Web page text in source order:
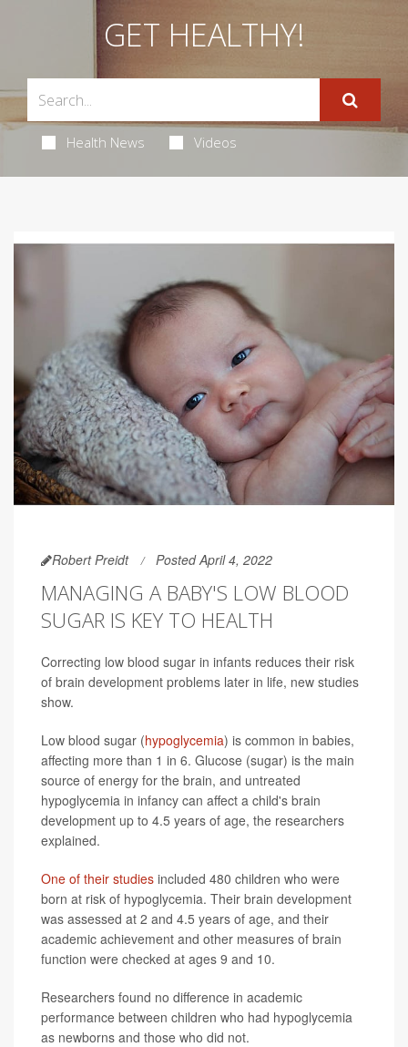
GET HEALTHY!
Health News Videos
Robert Preidt Posted April 4, 2022
MANAGING A BABY'S LOW BLOOD
SUGAR IS KEY TO HEALTH
Correcting low blood sugar in infants reduces their risk
of brain development problems later in life, new studies
show.
Low blood sugar (hypoglycemia) is common in babies,
affecting more than 1 in 6. Glucose (sugar) is the main
source of energy for the brain, and untreated
hypoglycemia in infancy can affect a child's brain
development up to 4.5 years of age, the researchers
explained.
One of their studies included 480 children who were
born at risk of hypoglycemia. Their brain development
was assessed at 2 and 4.5 years of age, and their
academic achievement and other measures of brain
function were checked at ages 9 and 10.
Researchers found no difference in academic
performance between children who had hypoglycemia
as newborns and those who did not.